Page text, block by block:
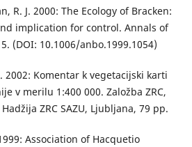
R. J. 2000: The Ecology of Bracken:
implication for control. Annals of
(DOI: 10.1006/anbo.1999.1054)
2002: Komentar k vegetacijski karti
v merilu 1:400 000. Založba ZRC,
ZRC SAZU, Ljubljana, 79 pp.
Association of Hacquetio